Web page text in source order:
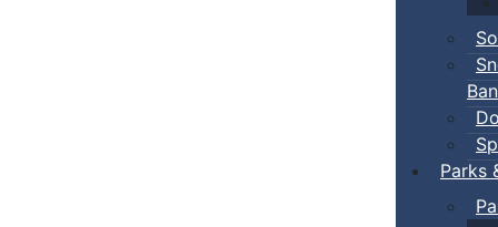
Ban
Parks